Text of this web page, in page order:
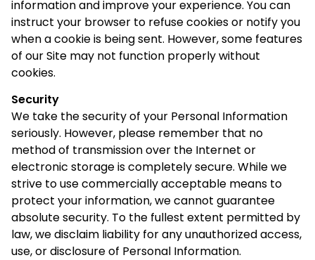
information and improve your experience. You can
instruct your browser to refuse cookies or notify you
when a cookie is being sent. However, some features
of our Site may not function properly without
cookies.
Security
We take the security of your Personal Information
seriously. However, please remember that no
method of transmission over the Internet or
electronic storage is completely secure. While we
strive to use commercially acceptable means to
protect your information, we cannot guarantee
absolute security. To the fullest extent permitted by
law, we disclaim liability for any unauthorized access,
use, or disclosure of Personal Information.